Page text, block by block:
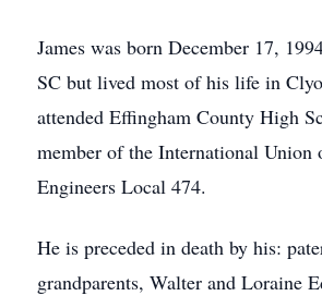
James was born December 17,
SC but lived most of his life in
attended Effingham County High
member of the International Union
Engineers Local 474.
He is preceded in death by his:
grandparents, Walter and Loraine